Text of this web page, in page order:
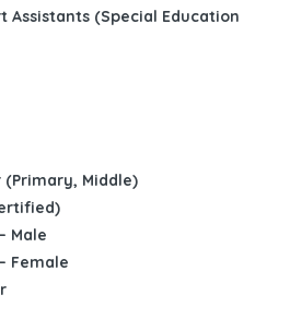
Assistants (Special Education
(Primary, Middle)
Male
Female